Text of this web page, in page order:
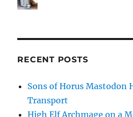
RECENT POSTS
Sons of Horus Mastodon
Transport
High Elf Archmage on a